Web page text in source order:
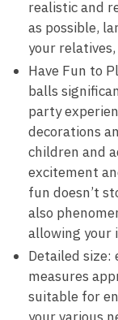
realistic and
as possible,
your
Have Fun to
balls
party
decorations
children and
excitement
fun doesn’t
also
allowing your
Detailed size:
measures
suitable for